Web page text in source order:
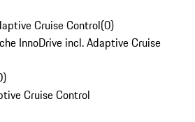
Cruise Control(0)
InnoDrive incl. Adaptive Cruise
)
Cruise Control